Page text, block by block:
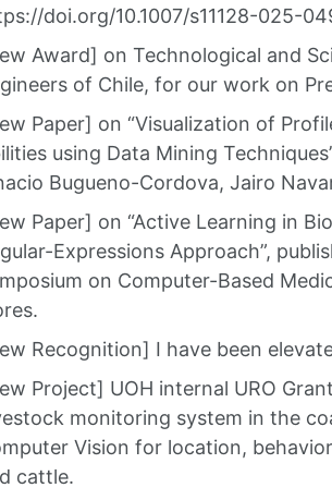
doi.org/10.1007/s11128-025-
Award] on Technological and
of Chile, for our work on
Paper] on “Visualization of
using Data Mining
Bugueno-Cordova, Jairo
Paper] on “Active Learning in
Expressions Approach”,
on Computer-Based
Recognition] I have been
Project] UOH internal URO
monitoring system in the
Vision for location,
cattle.